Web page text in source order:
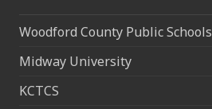
Woodford County Public Schools
Midway University
KCTCS